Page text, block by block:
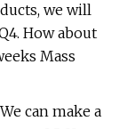
we will
How about
Mass
can make a